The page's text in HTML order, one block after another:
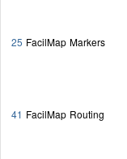
25 FacilMap Markers
41 FacilMap Routing